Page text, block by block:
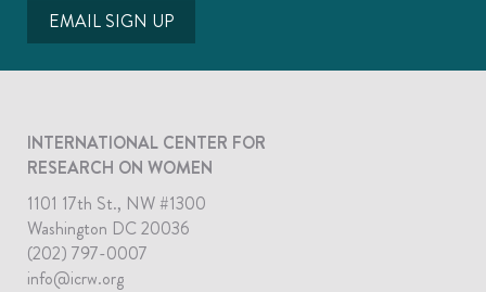
EMAIL SIGN UP
INTERNATIONAL CENTER FOR
RESEARCH ON WOMEN
1101 17th St., NW #1300
Washington DC 20036
(202) 797-0007
info@icrw.org